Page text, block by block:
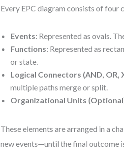
Every EPC diagram consists of four
Events: Represented as ovals.
Functions: Represented as
or state.
Logical Connectors (AND, OR,
multiple paths merge or split.
Organizational Units
These elements are arranged in a
new events—until the final outcome